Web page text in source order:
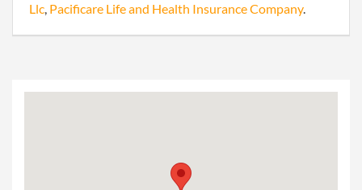
Llc, Pacificare Life and Health Insurance Company.